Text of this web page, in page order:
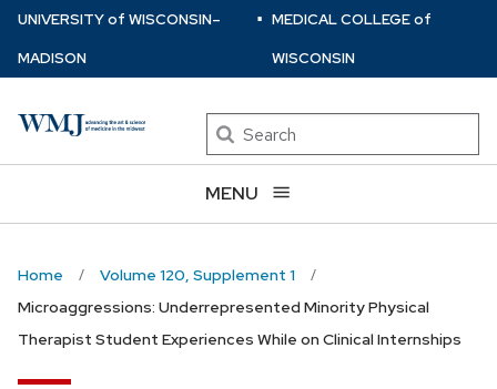
Skip
main
UNIVERSITYof WISCONSIN–
MADISON
⋅ MEDICAL COLLEGEof
WISCONSIN
Search
MENU
Home
Volume 120, Supplement 1
Microaggressions: Underrepresented Minority Physical
Therapist Student Experiences While on Clinical Internships